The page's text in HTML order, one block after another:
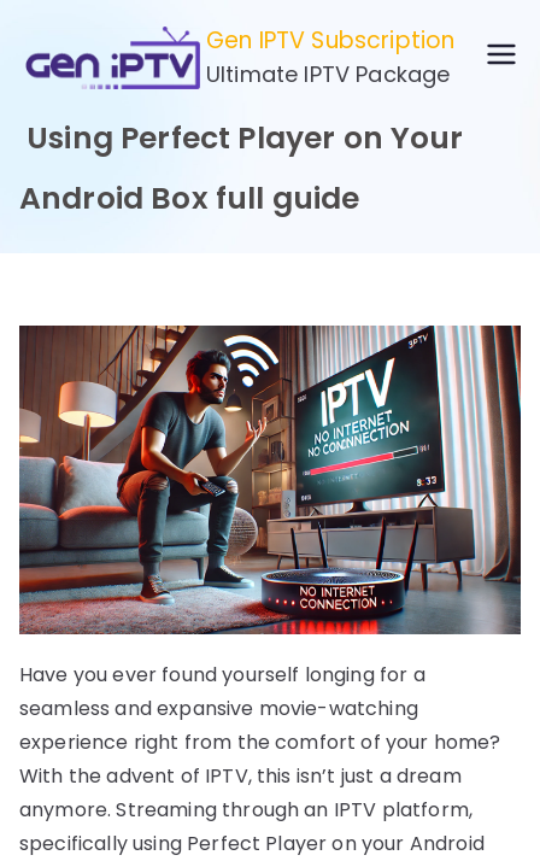
content
Gen IPTV Subscription
Ultimate IPTV Package
Using Perfect Player on Your
Android Box full guide
Have you ever found yourself longing for a
seamless and expansive movie-watching
experience right from the comfort of your home?
With the advent of IPTV, this isn’t just a dream
anymore. Streaming through an IPTV platform,
specifically using Perfect Player on your Android